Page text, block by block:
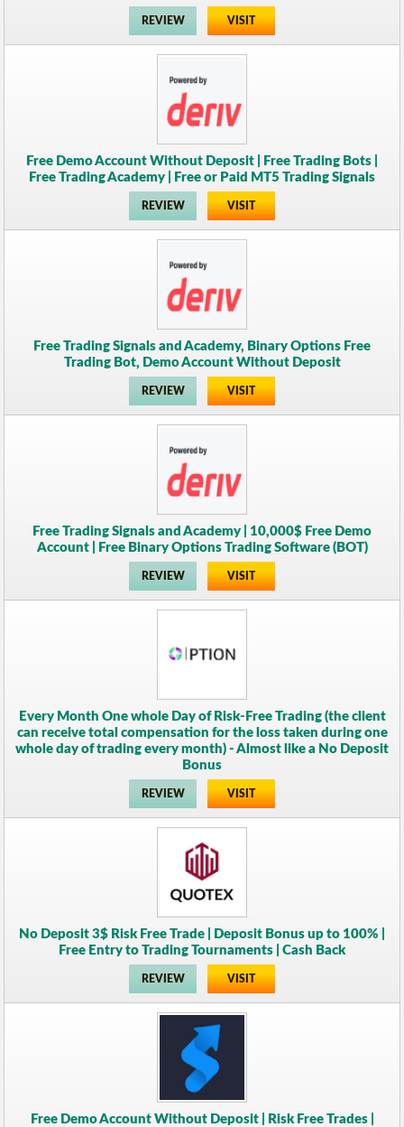
REVIEW VISIT
Free Demo Account Without Deposit | Free Trading Bots |
Free Trading Academy | Free or Paid MT5 Trading Signals
REVIEW VISIT
Free Trading Signals and Academy, Binary Options Free
Trading Bot, Demo Account Without Deposit
REVIEW VISIT
Free Trading Signals and Academy | 10,000$ Free Demo
Account | Free Binary Options Trading Software (BOT)
REVIEW VISIT
Every Month One whole Day of Risk-Free Trading (the client
can receive total compensation for the loss taken during one
whole day of trading every month) - Almost like a No Deposit
Bonus
REVIEW VISIT
No Deposit 3$ Risk Free Trade | Deposit Bonus up to 100% |
Free Entry to Trading Tournaments | Cash Back
REVIEW VISIT
Free Demo Account Without Deposit | Risk Free Trades |